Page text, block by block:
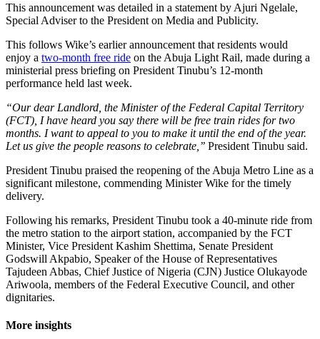
This announcement was detailed in a statement by Ajuri Ngelale,
Special Adviser to the President on Media and Publicity.
This follows Wike’s earlier announcement that residents would
enjoy a two-month free ride on the Abuja Light Rail, made during a
ministerial press briefing on President Tinubu’s 12-month
performance held last week.
“Our dear Landlord, the Minister of the Federal Capital Territory
(FCT), I have heard you say there will be free train rides for two
months. I want to appeal to you to make it until the end of the year.
Let us give the people reasons to celebrate,’’ President Tinubu said.
President Tinubu praised the reopening of the Abuja Metro Line as a
significant milestone, commending Minister Wike for the timely
delivery.
Following his remarks, President Tinubu took a 40-minute ride from
the metro station to the airport station, accompanied by the FCT
Minister, Vice President Kashim Shettima, Senate President
Godswill Akpabio, Speaker of the House of Representatives
Tajudeen Abbas, Chief Justice of Nigeria (CJN) Justice Olukayode
Ariwoola, members of the Federal Executive Council, and other
dignitaries.
More insights